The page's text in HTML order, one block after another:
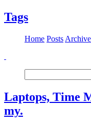
Tags
Home Posts
Laptops, Time
my.